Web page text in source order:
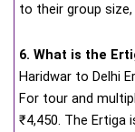
to their group
6. What is the
Haridwar to Delhi
For tour and
₹4,450. The Ertiga